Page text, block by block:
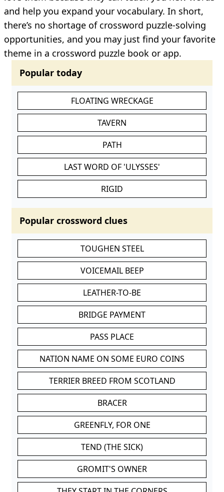
and help you expand your vocabulary. In short,
there’s no shortage of crossword puzzle-solving
opportunities, and you may just find your favorite
theme in a crossword puzzle book or app.
Popular today
FLOATING WRECKAGE
TAVERN
PATH
LAST WORD OF 'ULYSSES'
RIGID
Popular crossword clues
TOUGHEN STEEL
VOICEMAIL BEEP
LEATHER-TO-BE
BRIDGE PAYMENT
PASS PLACE
NATION NAME ON SOME EURO COINS
TERRIER BREED FROM SCOTLAND
BRACER
GREENFLY, FOR ONE
TEND (THE SICK)
GROMIT'S OWNER